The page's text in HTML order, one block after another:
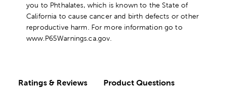
you to Phthalates, which is known to the State of
California to cause cancer and birth defects or other
reproductive harm. For more information go to
www.P65Warnings.ca.gov.
Ratings & Reviews Product Questions